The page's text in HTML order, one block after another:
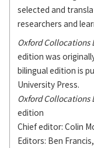
selected and
researchers and
Oxford Collocations
edition was
bilingual edition is
University Press.
Oxford Collocations
edition
Chief editor: Colin
Editors: Ben